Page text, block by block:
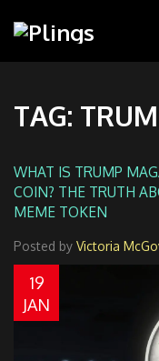
TAG:
WHAT IS TRUMP
COIN? THE TRUTH
MEME TOKEN
Posted by Victoria
19
JAN